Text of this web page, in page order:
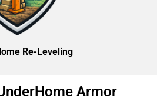
Re-Leveling
Armor